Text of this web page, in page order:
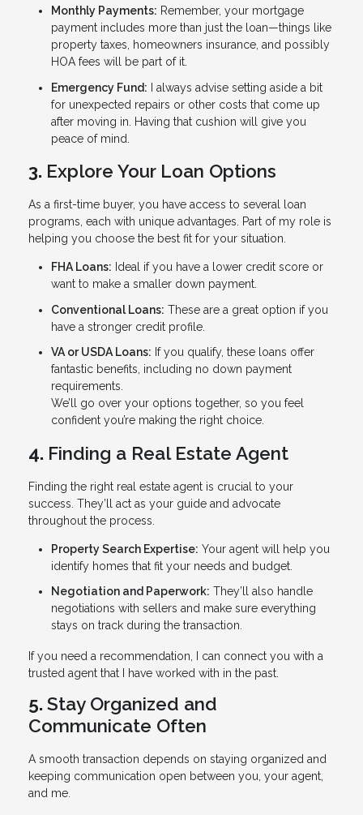
Monthly Payments: Remember, your mortgage
payment includes more than just the loan—things like
property taxes, homeowners insurance, and possibly
HOA fees will be part of it.
Emergency Fund: I always advise setting aside a bit
for unexpected repairs or other costs that come up
after moving in. Having that cushion will give you
peace of mind.
3. Explore Your Loan Options
As a first-time buyer, you have access to several loan
programs, each with unique advantages. Part of my role is
helping you choose the best fit for your situation.
FHA Loans: Ideal if you have a lower credit score or
want to make a smaller down payment.
Conventional Loans: These are a great option if you
have a stronger credit profile.
VA or USDA Loans: If you qualify, these loans offer
fantastic benefits, including no down payment
requirements.
We’ll go over your options together, so you feel
confident you’re making the right choice.
4. Finding a Real Estate Agent
Finding the right real estate agent is crucial to your
success. They’ll act as your guide and advocate
throughout the process.
Property Search Expertise: Your agent will help you
identify homes that fit your needs and budget.
Negotiation and Paperwork: They’ll also handle
negotiations with sellers and make sure everything
stays on track during the transaction.
If you need a recommendation, I can connect you with a
trusted agent that I have worked with in the past.
5. Stay Organized and
Communicate Often
A smooth transaction depends on staying organized and
keeping communication open between you, your agent,
and me.